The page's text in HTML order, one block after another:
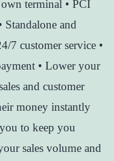
terminal • PCI
Standalone and
7 customer service •
• Lower your
and customer
money instantly
to keep you
sales volume and